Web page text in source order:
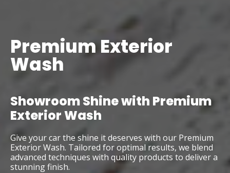
Premium Exterior
Wash
Showroom Shine with Premium
Exterior Wash
Give your car the shine it deserves with our Premium
Exterior Wash. Tailored for optimal results, we blend
advanced techniques with quality products to deliver a
stunning finish.